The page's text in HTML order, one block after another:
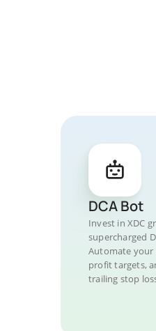
DCA Bot
Invest in XDC
supercharged
Automate your
profit targets,
trailing stop